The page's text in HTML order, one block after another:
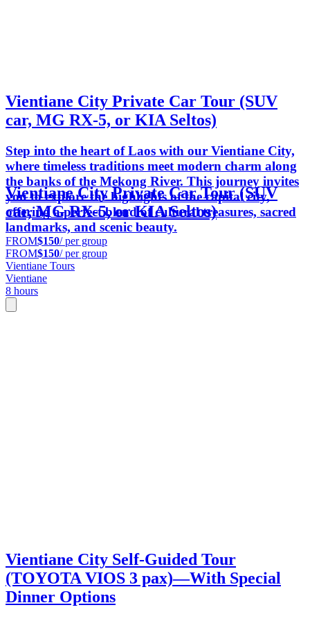
Vientiane City Private Car Tour (SUV
car, MG RX-5, or KIA Seltos)
Step into the heart of Laos with our Vientiane City,
where timeless traditions meet modern charm along
the banks of the Mekong River. This journey invites
you to explore the highlights of the capital city,
offering a perfect blend of cultural treasures, sacred
landmarks, and scenic beauty.
Vientiane City Private Car Tour (SUV
car, MG RX-5, or KIA Seltos)
FROM$150/ per group
FROM$150/ per group
Vientiane Tours
Vientiane
8 hours
Vientiane City Self-Guided Tour
(TOYOTA VIOS 3 pax)―With Special
Dinner Options